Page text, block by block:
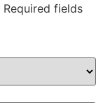
Required fields